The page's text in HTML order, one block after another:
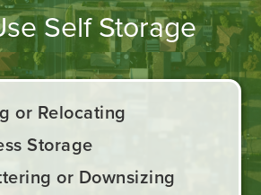
Self Storage
or Relocating
Storage
or Downsizing